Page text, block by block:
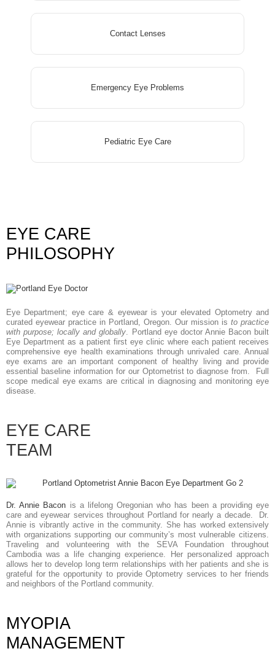
Contact Lenses
Emergency Eye Problems
Pediatric Eye Care
EYE CARE
PHILOSOPHY
Eye Department; eye care & eyewear is your elevated Optometry and
curated eyewear practice in Portland, Oregon. Our mission isto practice
with purpose; locally and globally. Portland eye doctor Annie Bacon built
Eye Department as a patient first eye clinic where each patient receives
comprehensive eye health examinations through unrivaled care. Annual
eye exams are an important component of healthy living and provide
essential baseline information for our Optometrist to diagnose from. Full
scope medical eye exams are critical in diagnosing and monitoring eye
disease.
EYE CARE
TEAM
Dr. Annie Bacon is a lifelong Oregonian who has been a providing eye
care and eyewear services throughout Portland for nearly a decade. Dr.
Annie is vibrantly active in the community. She has worked extensively
with organizations supporting our community’s most vulnerable citizens.
Traveling and volunteering with the SEVA Foundation throughout
Cambodia was a life changing experience. Her personalized approach
allows her to develop long term relationships with her patients and she is
grateful for the opportunity to provide Optometry services to her friends
and neighbors of the Portland community.
MYOPIA
MANAGEMENT